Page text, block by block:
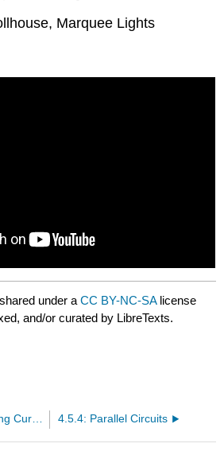
Marquee Lights
under aCC BY-NC-SA license
and/or curated by LibreTexts.
4.5.4: Parallel Circuits